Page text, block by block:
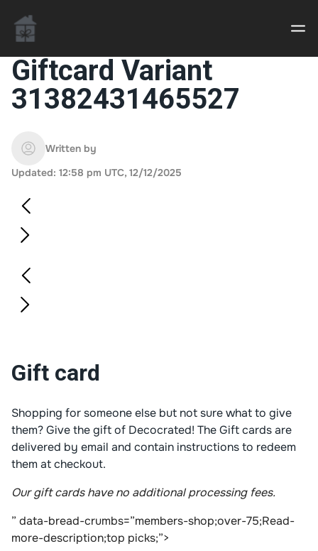
Casino uden Rofus – Bedste udenlandske casino
Home decor delivered to your door
Giftcard Variant
31382431465527
Written by
Updated: 12:58 pm UTC, 12/12/2025
Gift card
Shopping for someone else but not sure what to give
them? Give the gift of Decocrated! The Gift cards are
delivered by email and contain instructions to redeem
them at checkout.
Our gift cards have no additional processing fees.
” data-bread-crumbs=”members-shop;over-75;Read-
more-description;top picks;”>